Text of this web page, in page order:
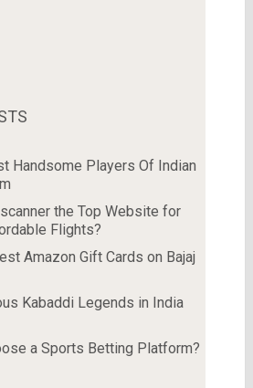
Handsome Players Of Indian
the Top Website for
Flights?
Amazon Gift Cards on Bajaj
Kabaddi Legends in India
a Sports Betting Platform?